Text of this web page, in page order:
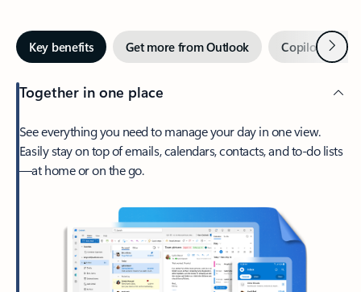
Key benefits Get more from Outlook Copilot inNext
Together in one place
See everything you need to manage your day in one view.
Easily stay on top of emails, calendars, contacts, and to-do lists
—at home or on the go.